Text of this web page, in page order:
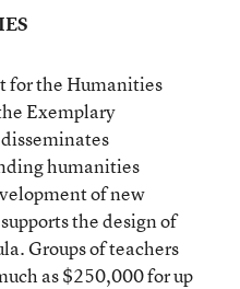
for the Humanities
Exemplary
humanities
of new
the design of
Groups of teachers
as $250,000 for up